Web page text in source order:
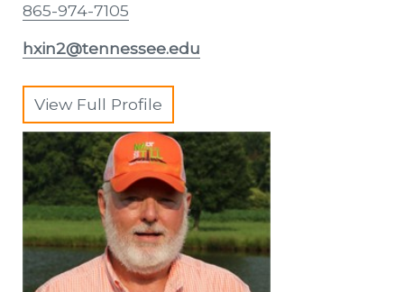
865-974-7105
hxin2@tennessee.edu
View Full Profile